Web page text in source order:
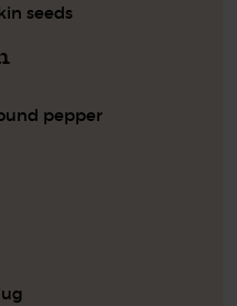
seeds
pepper